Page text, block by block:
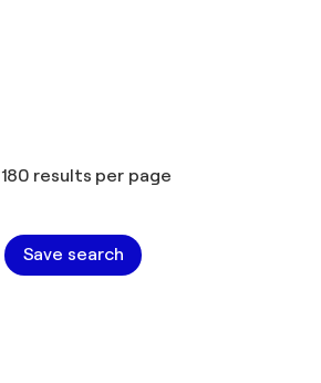
180 results per page
Save search